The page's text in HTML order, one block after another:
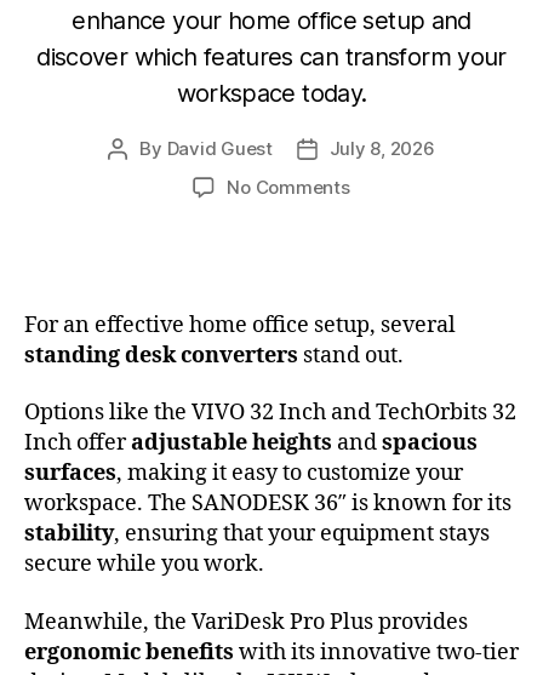
enhance your home office setup and
discover which features can transform your
workspace today.
By David Guest
July 8, 2026
No Comments
For an effective home office setup, several
standing desk converters stand out.
Options like the VIVO 32 Inch and TechOrbits 32
Inch offeradjustable heights andspacious
surfaces, making it easy to customize your
workspace. The SANODESK 36″ is known for its
stability, ensuring that your equipment stays
secure while you work.
Meanwhile, the VariDesk Pro Plus provides
ergonomic benefits with its innovative two-tier